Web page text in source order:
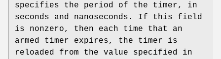
specifies the period of the timer, in
seconds and nanoseconds. If this field
is nonzero, then each time that an
armed timer expires, the timer is
reloaded from the value specified in